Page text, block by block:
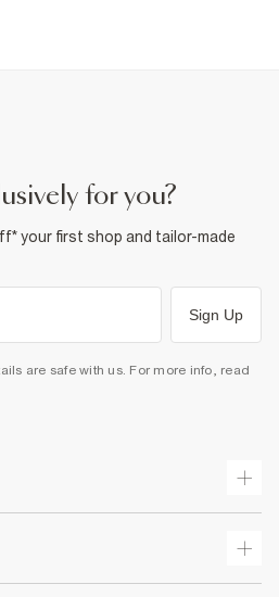
for you?
your first shop and tailor-made
Sign Up
are safe with us. For more info, read